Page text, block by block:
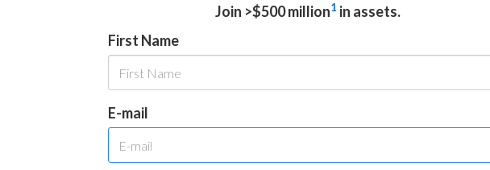
Join >$500 million1 in assets.
First Name
E-mail